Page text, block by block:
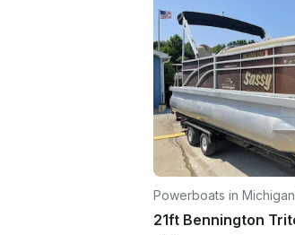
Powerboats in Michigan